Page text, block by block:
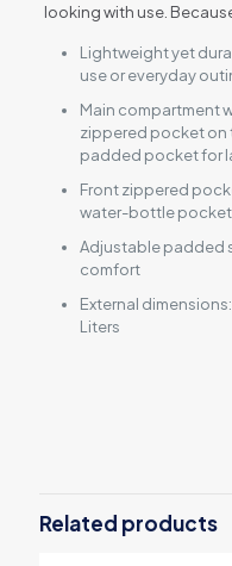
looking with use.
Lightweight yet
use or everyday
Main compartment
zippered pocket on
padded pocket for
Front zippered
water-bottle
Adjustable padded
comfort
External dimensions:
Liters
Set”
Related products